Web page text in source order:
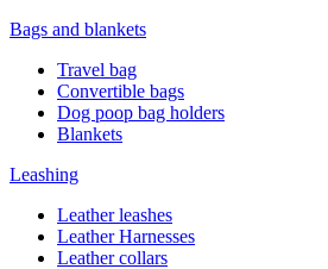
Bags and blankets
Travel bag
Convertible bags
Dog poop bag holders
Blankets
Leashing
Leather leashes
Leather Harnesses
Leather collars